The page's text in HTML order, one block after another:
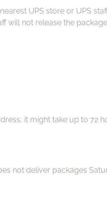
UPS store or UPS
will not release the
it might take up to 72
not deliver packages